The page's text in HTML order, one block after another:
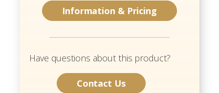
Information & Pricing
Have questions about this product?
Contact Us